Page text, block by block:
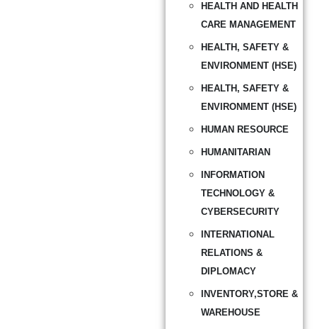
HEALTH AND HEALTH
CARE MANAGEMENT
HEALTH, SAFETY &
ENVIRONMENT (HSE)
HEALTH, SAFETY &
ENVIRONMENT (HSE)
HUMAN RESOURCE
HUMANITARIAN
INFORMATION
TECHNOLOGY &
CYBERSECURITY
INTERNATIONAL
RELATIONS &
DIPLOMACY
INVENTORY,STORE &
WAREHOUSE